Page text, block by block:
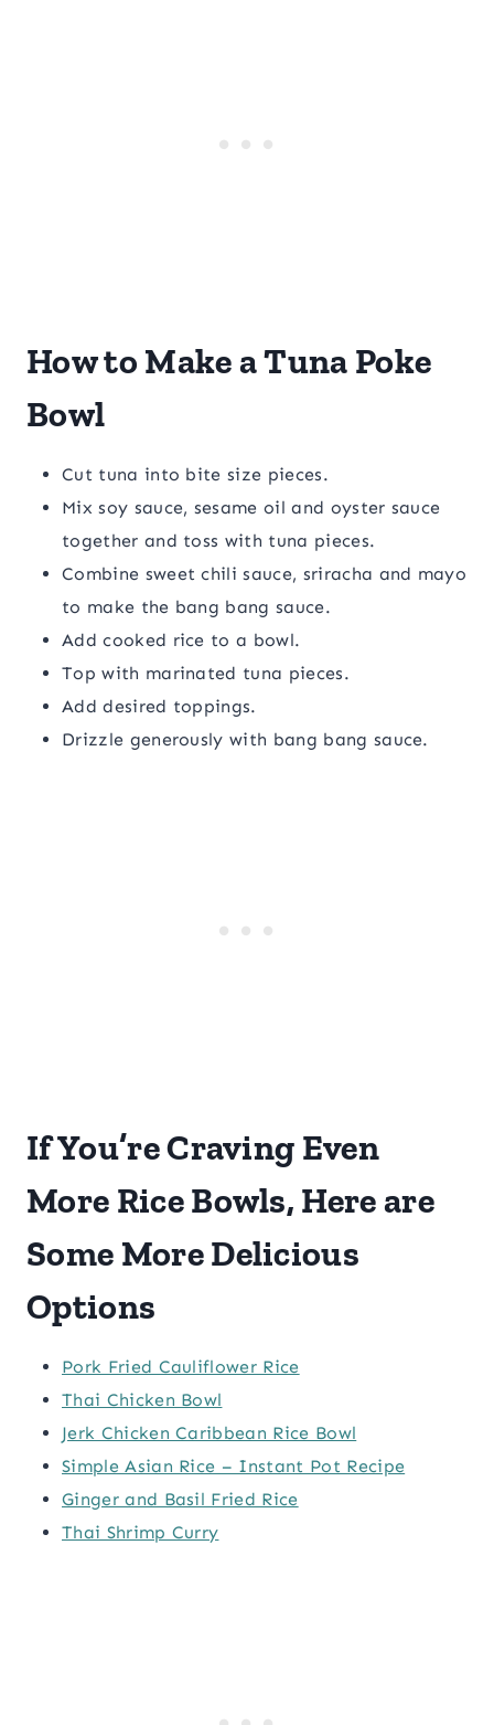
How to Make a Tuna Poke
Bowl
Cut tuna into bite size pieces.
Mix soy sauce, sesame oil and oyster sauce
together and toss with tuna pieces.
Combine sweet chili sauce, sriracha and mayo
to make the bang bang sauce.
Add cooked rice to a bowl.
Top with marinated tuna pieces.
Add desired toppings.
Drizzle generously with bang bang sauce.
If You’re Craving Even
More Rice Bowls, Here are
Some More Delicious
Options
Pork Fried Cauliflower Rice
Thai Chicken Bowl
Jerk Chicken Caribbean Rice Bowl
Simple Asian Rice – Instant Pot Recipe
Ginger and Basil Fried Rice
Thai Shrimp Curry